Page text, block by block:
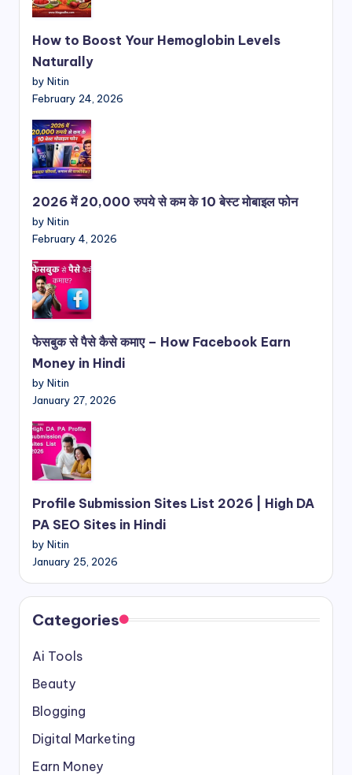
How to Boost Your Hemoglobin Levels
Naturally
by Nitin
February 24, 2026
2026 में 20,000 रुपये से कम के 10 बेस्ट मोबाइल फोन
by Nitin
February 4, 2026
फेसबुक से पैसे कैसे कमाए – How Facebook Earn
Money in Hindi
by Nitin
January 27, 2026
Profile Submission Sites List 2026 | High DA
PA SEO Sites in Hindi
by Nitin
January 25, 2026
Categories
Ai Tools
Beauty
Blogging
Digital Marketing
Earn Money